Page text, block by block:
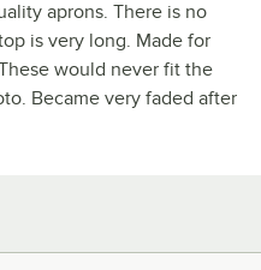
aprons. There is no
is very long. Made for
would never fit the
Became very faded after